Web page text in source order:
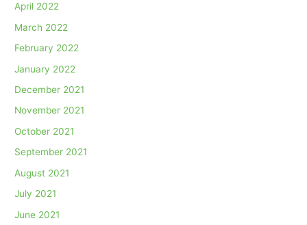
April 2022
March 2022
February 2022
January 2022
December 2021
November 2021
October 2021
September 2021
August 2021
July 2021
June 2021